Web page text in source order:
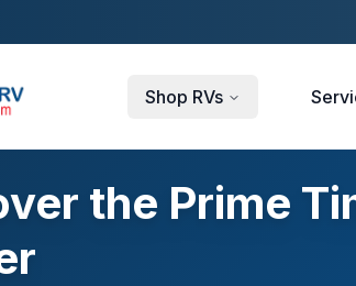
Shop RVs
the Prime